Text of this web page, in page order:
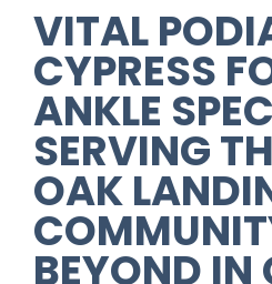
VITAL
CYPRESS
ANKLE
SERVING
OAK
BEYOND IN